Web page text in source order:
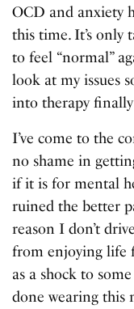
OCD and anxiety
this time. It’s
to feel “normal”
look at my issues
into therapy
I’ve come to the
no shame in
if it is for mental
ruined the better
reason I don’t
from enjoying life
as a shock to
done wearing this